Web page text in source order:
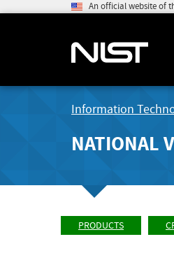
An official website of
Information
NATIONAL
PRODUCTS